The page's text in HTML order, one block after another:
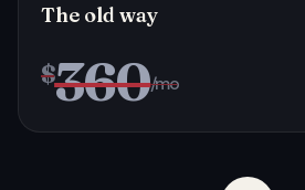
The old way
$360/mo